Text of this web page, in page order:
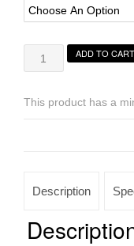
Rechargeable
Commercial
Grade
12
pack
ADD TO CART
This product has a
Description